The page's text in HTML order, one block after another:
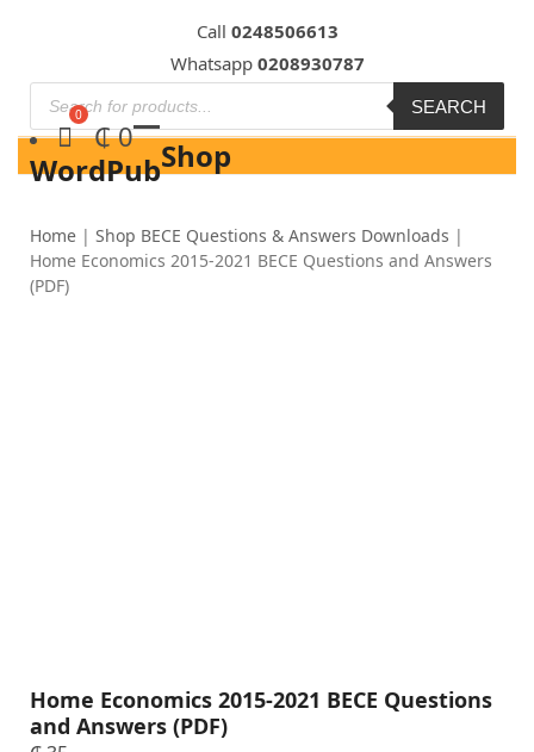
content
Call 0248506613
Whatsapp 0208930787
SEARCH
WordPub
₵0 Shop
Home |Shop BECE Questions & Answers Downloads |
Home Economics 2015-2021 BECE Questions and Answers
(PDF)
Home Economics 2015-2021 BECE Questions
and Answers (PDF)